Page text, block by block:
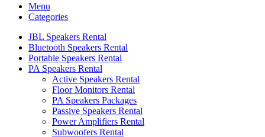
Menu
Categories
JBL Speakers Rental
Bluetooth Speakers Rental
Portable Speakers Rental
PA Speakers Rental
Active Speakers Rental
Floor Monitors Rental
PA Speakers Packages
Passive Speakers Rental
Power Amplifiers Rental
Subwoofers Rental